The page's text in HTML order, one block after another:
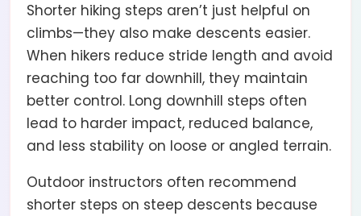
Shorter hiking steps aren’t just helpful on
climbs—they also make descents easier.
When hikers reduce stride length and avoid
reaching too far downhill, they maintain
better control. Long downhill steps often
lead to harder impact, reduced balance,
and less stability on loose or angled terrain.
Outdoor instructors often recommend
shorter steps on steep descents because